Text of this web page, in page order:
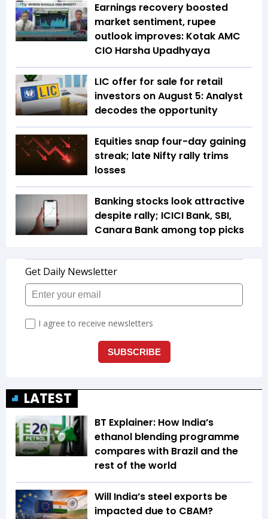
Earnings recovery boosted
market sentiment, rupee
outlook improves: Kotak AMC
CIO Harsha Upadhyaya
LIC offer for sale for retail
investors on August 5: Analyst
decodes the opportunity
Equities snap four-day gaining
streak; late Nifty rally trims
losses
Banking stocks look attractive
despite rally; ICICI Bank, SBI,
Canara Bank among top picks
LATEST
BT Explainer: How India’s
ethanol blending programme
compares with Brazil and the
rest of the world
Will India’s steel exports be
impacted due to CBAM?